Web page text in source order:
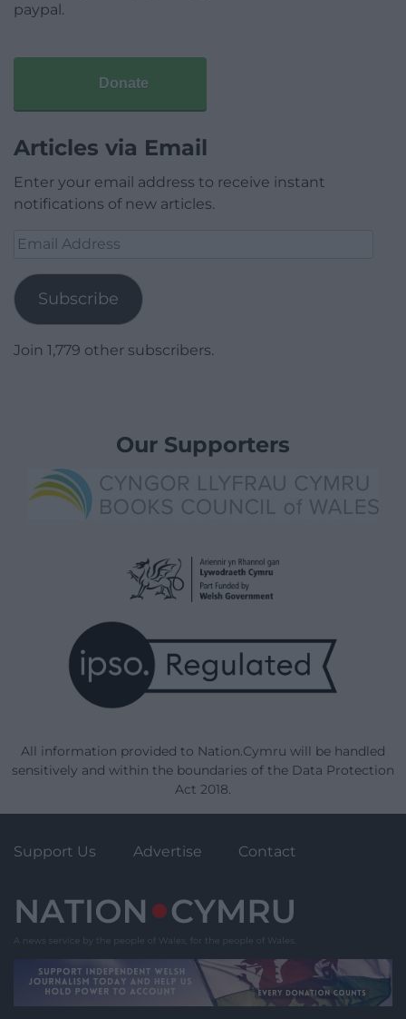
paypal.
Donate
Articles via Email
Enter your email address to receive instant
notifications of new articles.
Email
Subscribe
Join 1,779 other subscribers.
Our Supporters
All information provided to Nation.Cymru will be handled
sensitively and within the boundaries of the Data Protection
Act 2018.
Support Us Advertise Contact